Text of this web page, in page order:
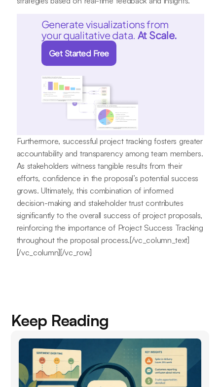
Generate visualizations from
your qualitative data. At Scale.
Get Started Free
Furthermore, successful project tracking fosters greater
accountability and transparency among team members.
As stakeholders witness tangible results from their
efforts, confidence in the proposal’s potential success
grows. Ultimately, this combination of informed
decision-making and stakeholder trust contributes
significantly to the overall success of project proposals,
reinforcing the importance of Project Success Tracking
throughout the proposal process.[/vc_column_text]
[/vc_column][/vc_row]
Keep Reading